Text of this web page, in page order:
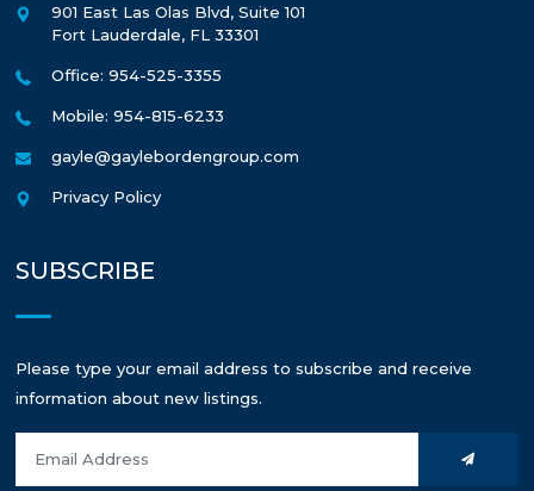
901 East Las Olas Blvd, Suite 101
Fort Lauderdale, FL 33301
Office: 954-525-3355
Mobile: 954-815-6233
gayle@gaylebordengroup.com
Privacy Policy
SUBSCRIBE
Please type your email address to subscribe and receive
information about new listings.